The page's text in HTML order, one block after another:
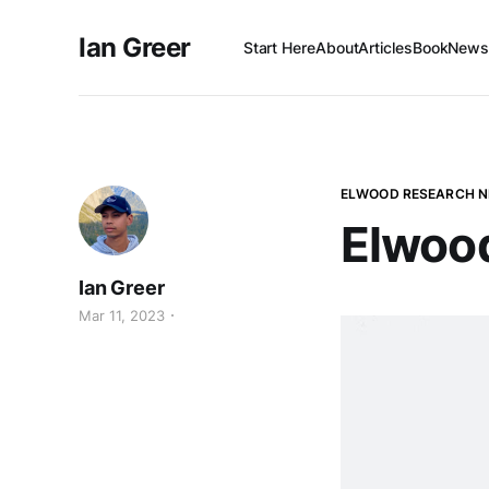
Ian Greer Start HereAboutArticlesBook
ELWOOD RESEARCH
Ian Greer
Mar 11, 2023